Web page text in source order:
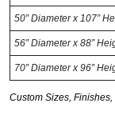
50” Diameter x 107”
56” Diameter x 88”
70” Diameter x 96”
Custom Sizes,